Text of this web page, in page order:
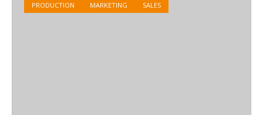
PRODUCTION MARKETING SALES